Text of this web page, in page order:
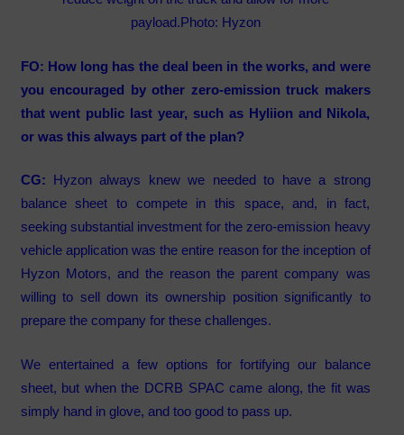
payload.Photo: Hyzon
FO: How long has the deal been in the works, and were
you encouraged by other zero-emission truck makers
that went public last year, such as Hyliion and Nikola,
or was this always part of the plan?
CG: Hyzon always knew we needed to have a strong
balance sheet to compete in this space, and, in fact,
seeking substantial investment for the zero-emission heavy
vehicle application was the entire reason for the inception of
Hyzon Motors, and the reason the parent company was
willing to sell down its ownership position significantly to
prepare the company for these challenges.
We entertained a few options for fortifying our balance
sheet, but when the DCRB SPAC came along, the fit was
simply hand in glove, and too good to pass up.